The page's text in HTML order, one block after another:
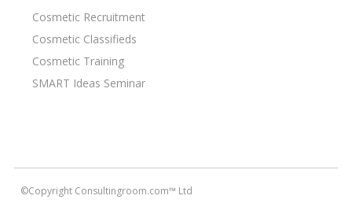
Cosmetic Recruitment
Cosmetic Classifieds
Cosmetic Training
SMART Ideas Seminar
©Copyright Consultingroom.com™ Ltd